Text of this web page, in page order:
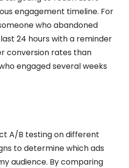
engagement timeline. For
who abandoned
24 hours with a reminder
conversion rates than
engaged several weeks
A/B testing on different
to determine which ads
audience. By comparing